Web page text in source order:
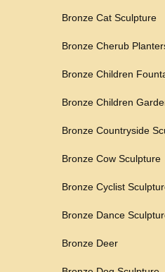
Bronze Cat Sculpture
Bronze Cherub
Bronze Children
Bronze Children
Bronze Countryside
Bronze Cow Sculpture
Bronze Cyclist
Bronze Dance
Bronze Deer